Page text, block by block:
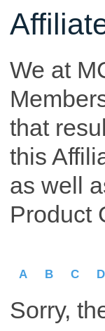
We at
that
this
as well
Product
A B C D
Sorry,